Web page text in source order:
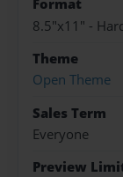
Format
8.5"x11" -
Theme
Open Theme
Sales Term
Everyone
Preview